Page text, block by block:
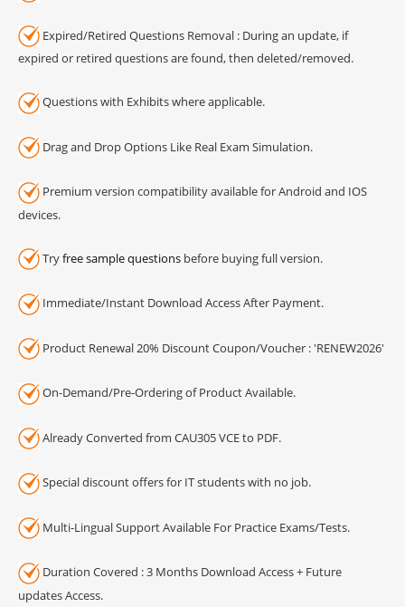
Expired/Retired Questions Removal : During an update, if
expired or retired questions are found, then deleted/removed.
Questions with Exhibits where applicable.
Drag and Drop Options Like Real Exam Simulation.
Premium version compatibility available for Android and IOS
devices.
Tryfree sample questions before buying full version.
Immediate/Instant Download Access After Payment.
Product Renewal 20% Discount Coupon/Voucher : 'RENEW2026'
On-Demand/Pre-Ordering of Product Available.
Already Converted from CAU305 VCE to PDF.
Special discount offers for IT students with no job.
Multi-Lingual Support Available For Practice Exams/Tests.
Duration Covered : 3 Months Download Access + Future
updates Access.